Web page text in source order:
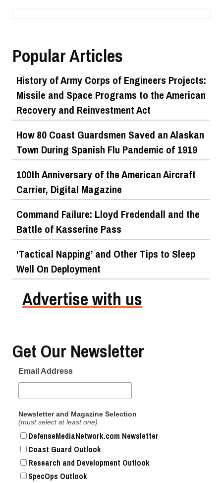
Popular Articles
History of Army Corps of Engineers Projects:
Missile and Space Programs to the American
Recovery and Reinvestment Act
How 80 Coast Guardsmen Saved an Alaskan
Town During Spanish Flu Pandemic of 1919
100th Anniversary of the American Aircraft
Carrier, Digital Magazine
Command Failure: Lloyd Fredendall and the
Battle of Kasserine Pass
‘Tactical Napping’ and Other Tips to Sleep
Well On Deployment
Advertise with us
Get Our Newsletter
Email Address
Newsletter and Magazine Selection
(must select at least one)
DefenseMediaNetwork.com Newsletter
Coast Guard Outlook
Research and Development Outlook
SpecOps Outlook